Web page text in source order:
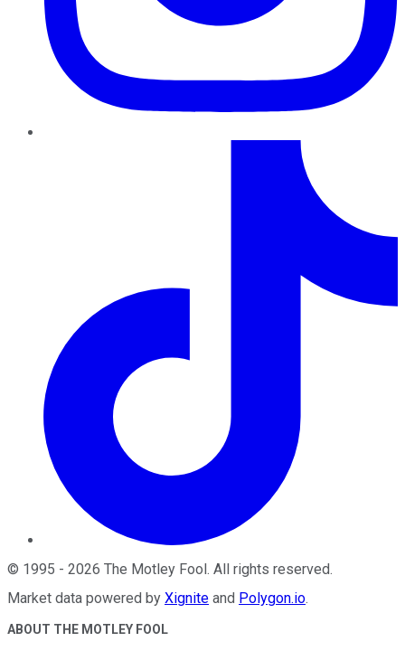
© 1995 - 2026 The Motley Fool . All rights reserved.
Market data powered by Xignite and Polygon.io.
ABOUT THE MOTLEY FOOL